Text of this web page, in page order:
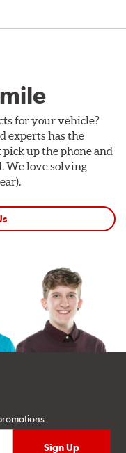
for your vehicle?
experts has the
up the phone and
We love solving